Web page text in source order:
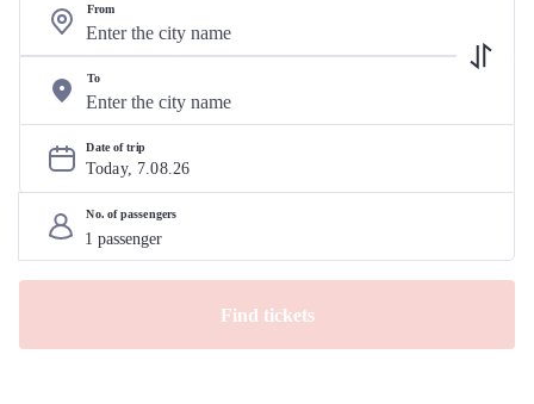
From
To
Date of trip
Today, 7.08.26
No. of passengers
Find tickets